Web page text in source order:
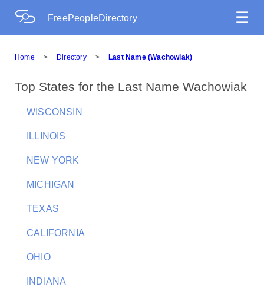
FreePeopleDirectory ☰
Home > Directory > Last Name (Wachowiak)
Top States for the Last Name Wachowiak
WISCONSIN
ILLINOIS
NEW YORK
MICHIGAN
TEXAS
CALIFORNIA
OHIO
INDIANA